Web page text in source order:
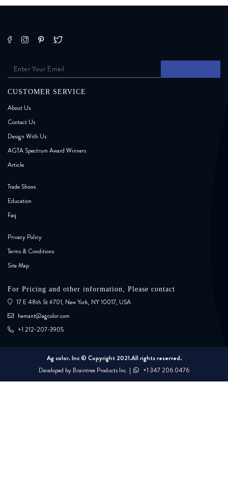
CUSTOMER SERVICE
About Us
Contact Us
Design With Us
AGTA Spectrum Award Winners
Article
Trade Shows
Education
Faq
Privacy Policy
Terms & Conditions
Site Map
For Pricing and other information, Please contact
17 E 48th St #701, New York, NY 10017, USA
hemant@agcolor.com
+1 212-207-3905
Ag color. Inc © Copyright 2021.All rights reserved.
Developed by Braintree Products Inc. | +1 347 206 0476